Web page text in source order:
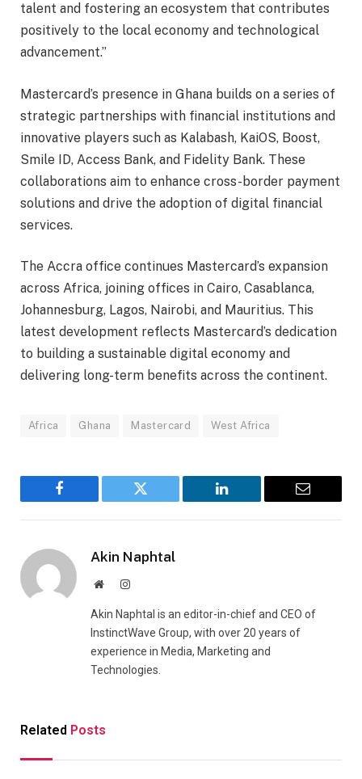
talent and fostering an ecosystem that contributes
positively to the local economy and technological
advancement.”
Mastercard’s presence in Ghana builds on a series of
strategic partnerships with financial institutions and
innovative players such as Kalabash, KaiOS, Boost,
Smile ID, Access Bank, and Fidelity Bank. These
collaborations aim to enhance cross-border payment
solutions and drive the adoption of digital financial
services.
The Accra office continues Mastercard’s expansion
across Africa, joining offices in Cairo, Casablanca,
Johannesburg, Lagos, Nairobi, and Mauritius. This
latest development reflects Mastercard’s dedication
to building a sustainable digital economy and
delivering long-term benefits across the continent.
Africa Ghana Mastercard West Africa
Facebook Twitter LinkedIn Email
Akin Naphtal
WebsiteInstagram
Akin Naphtal is an editor-in-chief and CEO of
InstinctWave Group, with over 20 years of
experience in Media, Marketing and
Technologies.
Related Posts